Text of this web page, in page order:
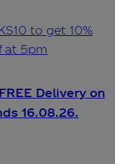
to get 10%
at 5pm
Delivery on
16.08.26.